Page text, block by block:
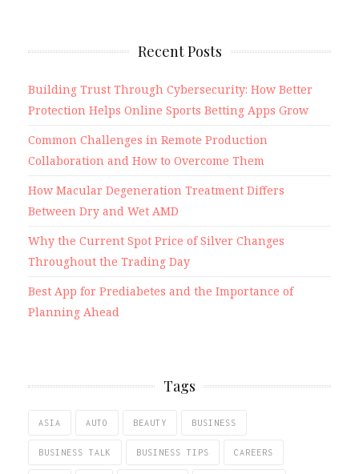
Recent Posts
Building Trust Through Cybersecurity: How Better
Protection Helps Online Sports Betting Apps Grow
Common Challenges in Remote Production
Collaboration and How to Overcome Them
How Macular Degeneration Treatment Differs
Between Dry and Wet AMD
Why the Current Spot Price of Silver Changes
Throughout the Trading Day
Best App for Prediabetes and the Importance of
Planning Ahead
Tags
ASIA AUTO BEAUTY BUSINESS
BUSINESS TALK BUSINESS TIPS CAREERS